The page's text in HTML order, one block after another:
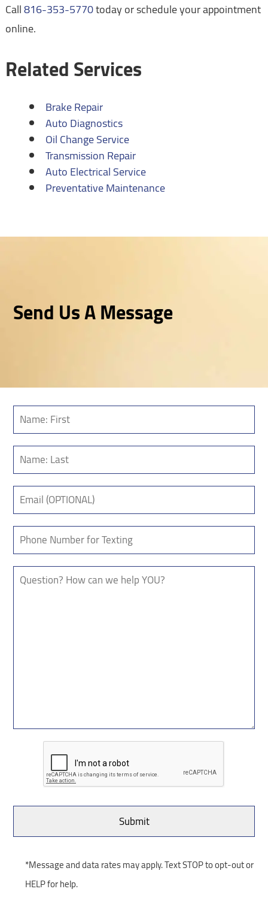
Call816-353-5770today or schedule your appointment
online.
Related Services
Brake Repair
Auto Diagnostics
Oil Change Service
Transmission Repair
Auto Electrical Service
Preventative Maintenance
Send Us A Message
*Message and data rates may apply. Text STOP to opt-out or
HELP for help.